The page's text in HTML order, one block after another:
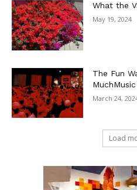
What the
May 19, 2024
The Fun
March 24,
Load